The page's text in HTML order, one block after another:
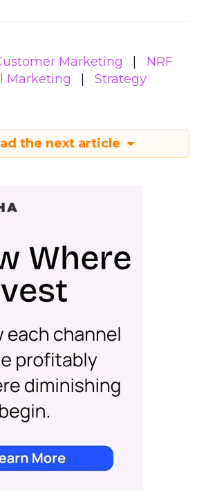
Marketing
NRF
Marketing Strategy
the next article